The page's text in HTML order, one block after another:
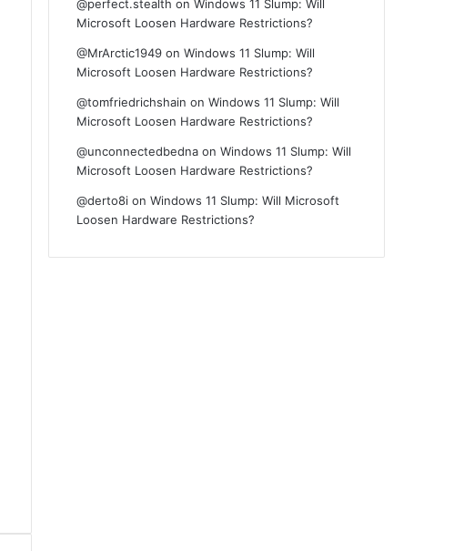
@perfect.stealth onWindows 11 Slump: Will
Microsoft Loosen Hardware Restrictions?
@MrArctic1949 onWindows 11 Slump: Will
Microsoft Loosen Hardware Restrictions?
@tomfriedrichshain onWindows 11 Slump: Will
Microsoft Loosen Hardware Restrictions?
@unconnectedbedna onWindows 11 Slump: Will
Microsoft Loosen Hardware Restrictions?
@derto8i onWindows 11 Slump: Will Microsoft
Loosen Hardware Restrictions?